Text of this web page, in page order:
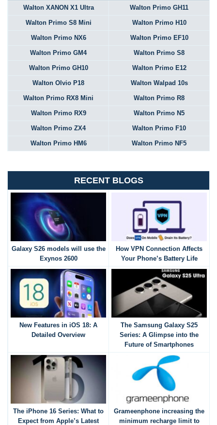
Walton XANON X1 Ultra Walton Primo GH11
Walton Primo S8 Mini Walton Primo H10
Walton Primo NX6 Walton Primo EF10
Walton Primo GM4 Walton Primo S8
Walton Primo GH10 Walton Primo E12
Walton Olvio P18 Walton Walpad 10s
Walton Primo RX8 Mini Walton Primo R8
Walton Primo RX9 Walton Primo N5
Walton Primo ZX4 Walton Primo F10
Walton Primo HM6 Walton Primo NF5
RECENT BLOGS
Galaxy S26 models will use the
Exynos 2600
How VPN Connection Affects
Your Phone’s Battery Life
New Features in iOS 18: A
Detailed Overview
The Samsung Galaxy S25
Series: A Glimpse into the
Future of Smartphones
The iPhone 16 Series: What to
Expect from Apple’s Latest
Grameenphone increasing the
minimum recharge limit to